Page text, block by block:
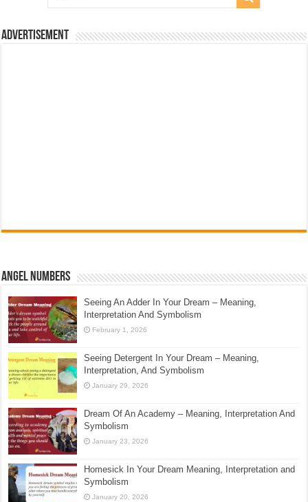
Advertisement
Angel Numbers
Seeing An Adder In Your Dream – Meaning,
Interpretation And Symbolism
February 1, 2026
Seeing Detergent In Your Dream – Meaning,
Interpretation, And Symbolism
January 29, 2026
Dream Of An Academy – Meaning, Interpretation And
Symbolism
January 23, 2026
Homesick In Your Dream Meaning, Interpretation and
Symbolism
January 20, 2026